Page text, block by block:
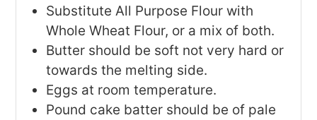
Substitute All Purpose Flour with
Whole Wheat Flour, or a mix of both.
Butter should be soft not very hard or
towards the melting side.
Eggs at room temperature.
Pound cake batter should be of pale